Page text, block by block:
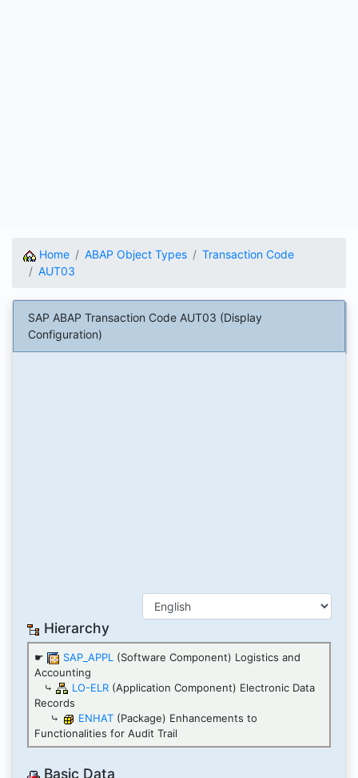
Home ABAP Object Types
Transaction Code
AUT03
SAP ABAP Transaction Code AUT03 (Display
Configuration)
Hierarchy
☛ SAP_APPL (Software Component) Logistics and
Accounting
⤷
LO-ELR (Application Component) Electronic Data
Records
⤷
ENHAT (Package) Enhancements to
Functionalities for Audit Trail
Basic Data